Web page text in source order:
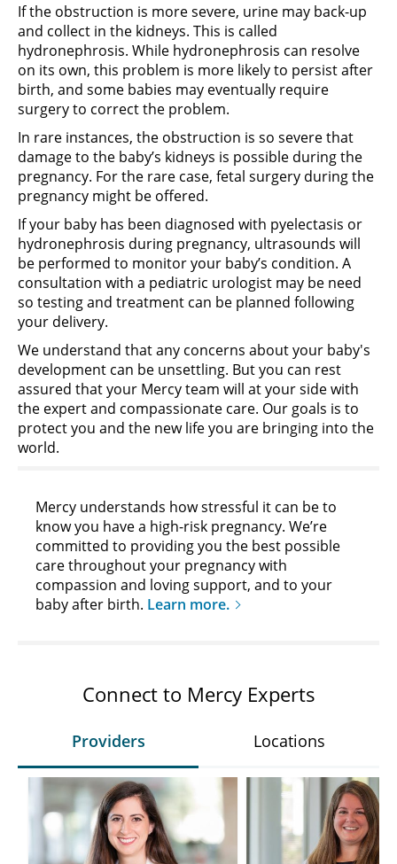
If the obstruction is more severe, urine may back-up
and collect in the kidneys. This is called
hydronephrosis. While hydronephrosis can resolve
on its own, this problem is more likely to persist after
birth, and some babies may eventually require
surgery to correct the problem.
In rare instances, the obstruction is so severe that
damage to the baby’s kidneys is possible during the
pregnancy. For the rare case, fetal surgery during the
pregnancy might be offered.
If your baby has been diagnosed with pyelectasis or
hydronephrosis during pregnancy, ultrasounds will
be performed to monitor your baby’s condition. A
consultation with a pediatric urologist may be need
so testing and treatment can be planned following
your delivery.
We understand that any concerns about your baby's
development can be unsettling. But you can rest
assured that your Mercy team will at your side with
the expert and compassionate care. Our goals is to
protect you and the new life you are bringing into the
world.
Mercy understands how stressful it can be to
know you have a high-risk pregnancy. We’re
committed to providing you the best possible
care throughout your pregnancy with
compassion and loving support, and to your
baby after birth. Learn more.
Connect to Mercy Experts
Providers Locations